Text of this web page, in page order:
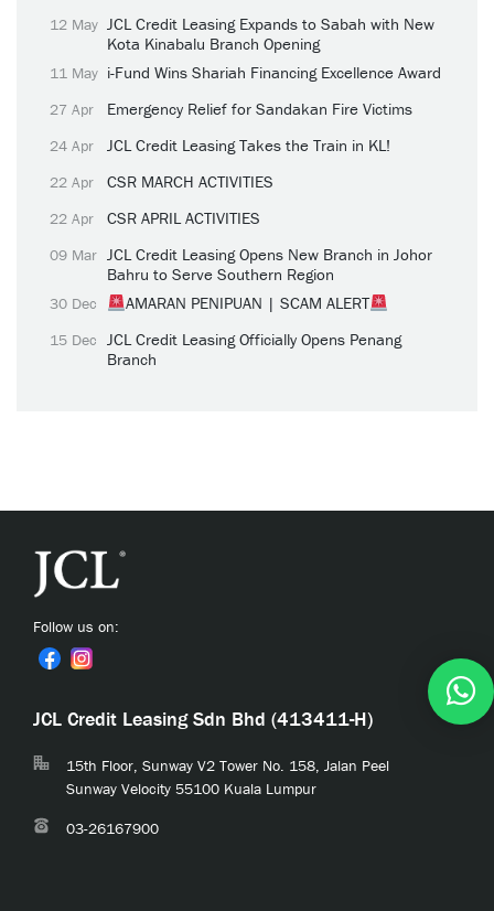
12 May JCL Credit Leasing Expands to Sabah with New
Kota Kinabalu Branch Opening
11 May i-Fund Wins Shariah Financing Excellence Award
27 Apr Emergency Relief for Sandakan Fire Victims
24 Apr JCL Credit Leasing Takes the Train in KL!
22 Apr CSR MARCH ACTIVITIES
22 Apr CSR APRIL ACTIVITIES
09 Mar JCL Credit Leasing Opens New Branch in Johor
Bahru to Serve Southern Region
30 Dec AMARAN PENIPUAN | SCAM ALERT
15 Dec JCL Credit Leasing Officially Opens Penang
Branch
Follow us on:
JCL Credit Leasing Sdn Bhd (413411-H)
15th Floor, Sunway V2 Tower No. 158, Jalan Peel
Sunway Velocity 55100 Kuala Lumpur
03-26167900